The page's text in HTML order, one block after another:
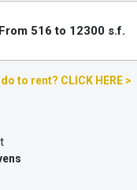
From 516 to 12300 s.f.
to rent? CLICK HERE >